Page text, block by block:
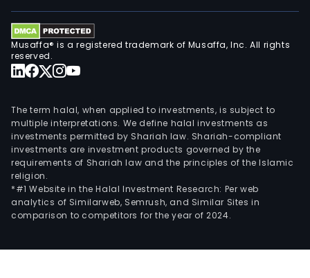
Musaffa® is a registered trademark of Musaffa, Inc. All rights
reserved.
The term halal, when applied to investments, is subject to
multiple interpretations. We define halal investments as
investments permitted by Shariah law. Shariah-compliant
investments are investment products governed by the
requirements of Shariah law and the principles of the Islamic
religion.
*#1 Website in the Halal Investment Research: Per web
analytics of Similarweb, Semrush, and Similar Sites in
comparison to competitors for the year of 2024.